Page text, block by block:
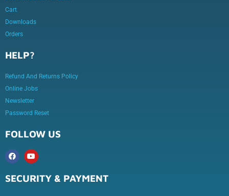
Cart
Downloads
Orders
HELP?
Refund And Returns Policy
Online Jobs
Newsletter
Password Reset
FOLLOW US
SECURITY & PAYMENT